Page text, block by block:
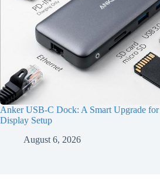
Anker USB-C Dock: A Smart Upgrade for
Display Setup
August 6, 2026